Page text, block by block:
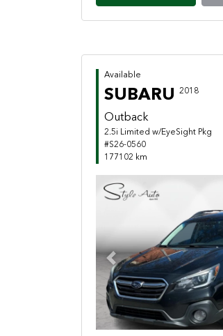
Available
SUBARU 2018
Outback
2.5i Limited w/EyeSight Pkg
#S26-0560
177102 km
Previous